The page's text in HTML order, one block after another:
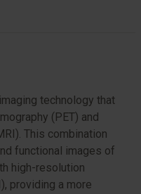
technology that
(PET) and
This combination
functional images of
high-resolution
providing a more